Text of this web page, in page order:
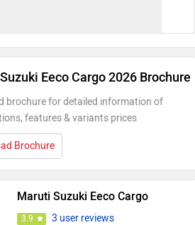
Eeco Cargo 2026 Brochure
brochure for detailed information of
features & variants prices
Brochure
Maruti Suzuki Eeco Cargo
3.9
3 user reviews